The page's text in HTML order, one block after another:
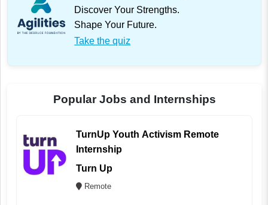
Discover Your Strengths.
Shape Your Future.
Take the quiz
Popular Jobs and Internships
TurnUp Youth Activism Remote
Internship
Turn Up
Remote